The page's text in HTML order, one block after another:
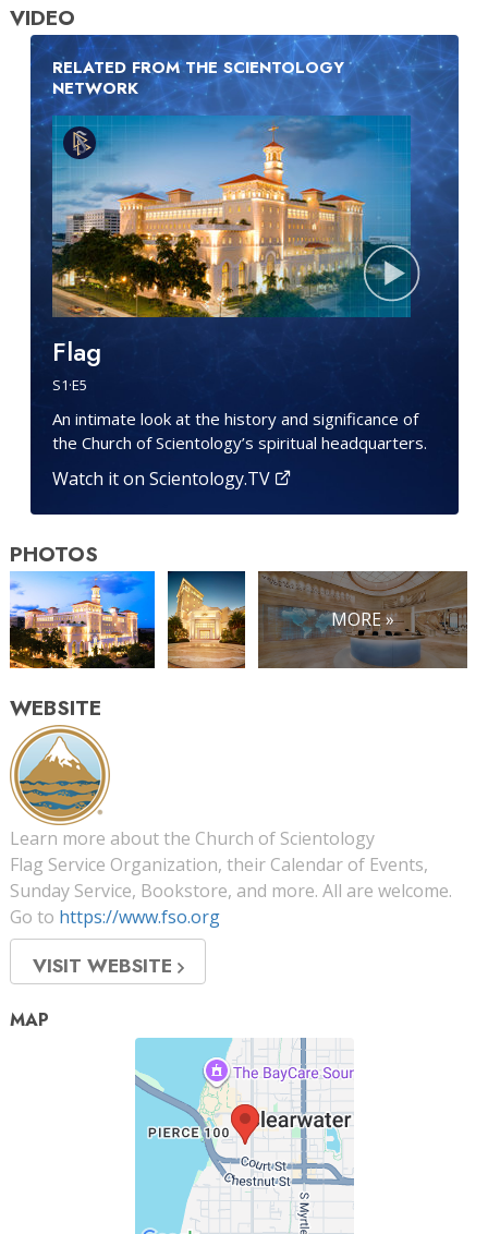
VIDEO
RELATED FROM THE SCIENTOLOGY
NETWORK
Flag
S1·E5
An intimate look at the history and significance of
the Church of Scientology’s spiritual headquarters.
Watch it on Scientology.TV
PHOTOS
MORE »
WEBSITE
Learn more about the Church of Scientology
Flag Service Organization, their Calendar of Events,
Sunday Service, Bookstore, and more. All are welcome.
Go to https://www.fso.org
VISIT WEBSITE
MAP